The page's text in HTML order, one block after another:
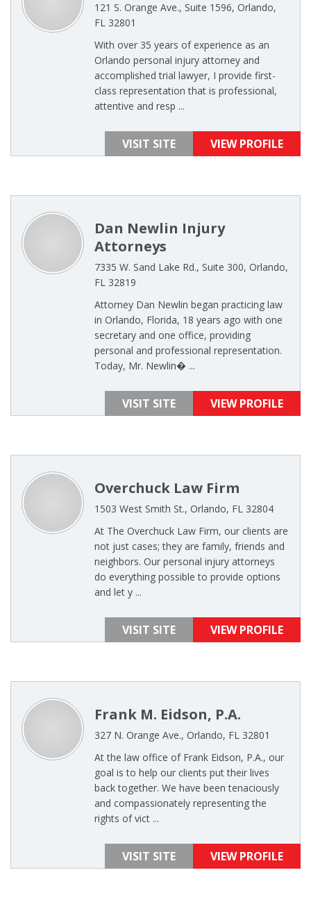
121 S. Orange Ave., Suite 1596, Orlando,
FL 32801
With over 35 years of experience as an
Orlando personal injury attorney and
accomplished trial lawyer, I provide first-
class representation that is professional,
attentive and resp ...
VISIT SITE VIEW PROFILE
Dan Newlin Injury
Attorneys
7335 W. Sand Lake Rd., Suite 300, Orlando,
FL 32819
Attorney Dan Newlin began practicing law
in Orlando, Florida, 18 years ago with one
secretary and one office, providing
personal and professional representation.
Today, Mr. Newlin� ...
VISIT SITE VIEW PROFILE
Overchuck Law Firm
1503 West Smith St., Orlando, FL 32804
At The Overchuck Law Firm, our clients are
not just cases; they are family, friends and
neighbors. Our personal injury attorneys
do everything possible to provide options
and let y ...
VISIT SITE VIEW PROFILE
Frank M. Eidson, P.A.
327 N. Orange Ave., Orlando, FL 32801
At the law office of Frank Eidson, P.A., our
goal is to help our clients put their lives
back together. We have been tenaciously
and compassionately representing the
rights of vict ...
VISIT SITE VIEW PROFILE